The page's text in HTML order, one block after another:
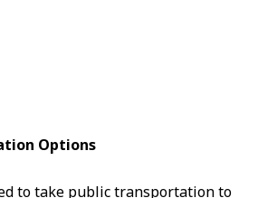
Options
to take public transportation to